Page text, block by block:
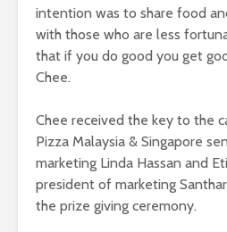
intention was to share food
with those who are less
that if you do good you get
Chee.
Chee received the key to the
Pizza Malaysia & Singapore
marketing Linda Hassan and
president of marketing
the prize giving ceremony.